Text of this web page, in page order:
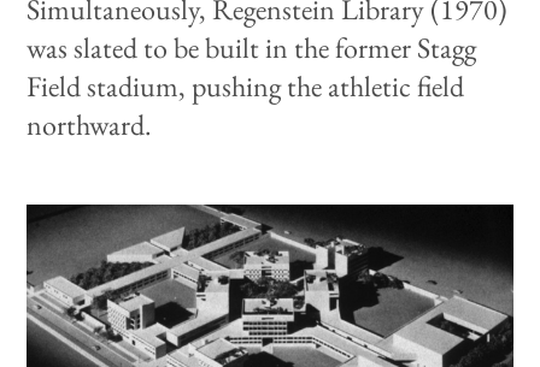
Simultaneously, Regenstein Library (1970)
was slated to be built in the former Stagg
Field stadium, pushing the athletic field
northward.